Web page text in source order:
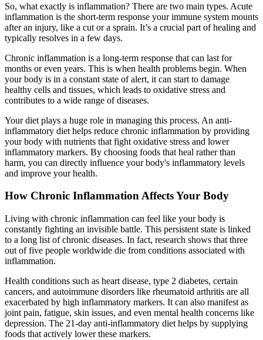
So, what exactly is inflammation? There are two main types. Acute
inflammation is the short-term response your immune system mounts
after an injury, like a cut or a sprain. It’s a crucial part of healing and
typically resolves in a few days.
Chronic inflammation is a long-term response that can last for
months or even years. This is when health problems begin. When
your body is in a constant state of alert, it can start to damage
healthy cells and tissues, which leads to oxidative stress and
contributes to a wide range of diseases.
Your diet plays a huge role in managing this process. An anti-
inflammatory diet helps reduce chronic inflammation by providing
your body with nutrients that fight oxidative stress and lower
inflammatory markers. By choosing foods that heal rather than
harm, you can directly influence your body's inflammatory levels
and improve your health.
How Chronic Inflammation Affects Your Body
Living with chronic inflammation can feel like your body is
constantly fighting an invisible battle. This persistent state is linked
to a long list of chronic diseases. In fact, research shows that three
out of five people worldwide die from conditions associated with
inflammation.
Health conditions such as heart disease, type 2 diabetes, certain
cancers, and autoimmune disorders like rheumatoid arthritis are all
exacerbated by high inflammatory markers. It can also manifest as
joint pain, fatigue, skin issues, and even mental health concerns like
depression. The 21-day anti-inflammatory diet helps by supplying
foods that actively lower these markers.